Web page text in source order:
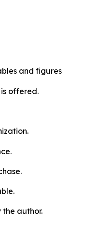
and figures
offered.
author.